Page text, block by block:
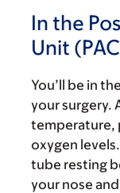
In the
Unit
You’ll be in
your surgery.
temperature,
oxygen
tube resting
your nose